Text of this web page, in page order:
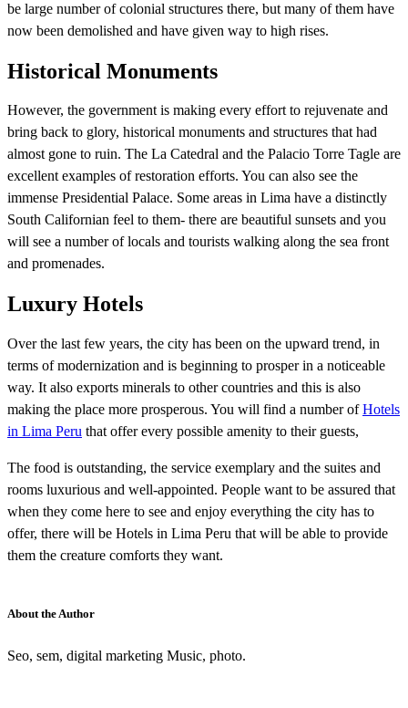
be large number of colonial structures there, but many of them have
now been demolished and have given way to high rises.
Historical Monuments
However, the government is making every effort to rejuvenate and
bring back to glory, historical monuments and structures that had
almost gone to ruin. The La Catedral and the Palacio Torre Tagle are
excellent examples of restoration efforts. You can also see the
immense Presidential Palace. Some areas in Lima have a distinctly
South Californian feel to them- there are beautiful sunsets and you
will see a number of locals and tourists walking along the sea front
and promenades.
Luxury Hotels
Over the last few years, the city has been on the upward trend, in
terms of modernization and is beginning to prosper in a noticeable
way. It also exports minerals to other countries and this is also
making the place more prosperous. You will find a number ofHotels
in Lima Peru that offer every possible amenity to their guests,
The food is outstanding, the service exemplary and the suites and
rooms luxurious and well-appointed. People want to be assured that
when they come here to see and enjoy everything the city has to
offer, there will be Hotels in Lima Peru that will be able to provide
them the creature comforts they want.
About the Author
Seo, sem, digital marketing Music, photo.